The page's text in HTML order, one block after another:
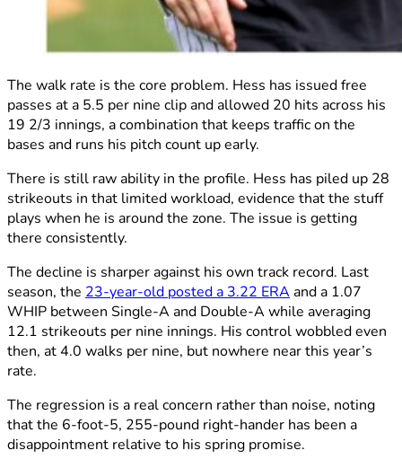
The walk rate is the core problem. Hess has issued free
passes at a 5.5 per nine clip and allowed 20 hits across his
19 2/3 innings, a combination that keeps traffic on the
bases and runs his pitch count up early.
There is still raw ability in the profile. Hess has piled up 28
strikeouts in that limited workload, evidence that the stuff
plays when he is around the zone. The issue is getting
there consistently.
The decline is sharper against his own track record. Last
season, the 23-year-old posted a 3.22 ERA and a 1.07
WHIP between Single-A and Double-A while averaging
12.1 strikeouts per nine innings. His control wobbled even
then, at 4.0 walks per nine, but nowhere near this year’s
rate.
The regression is a real concern rather than noise, noting
that the 6-foot-5, 255-pound right-hander has been a
disappointment relative to his spring promise.